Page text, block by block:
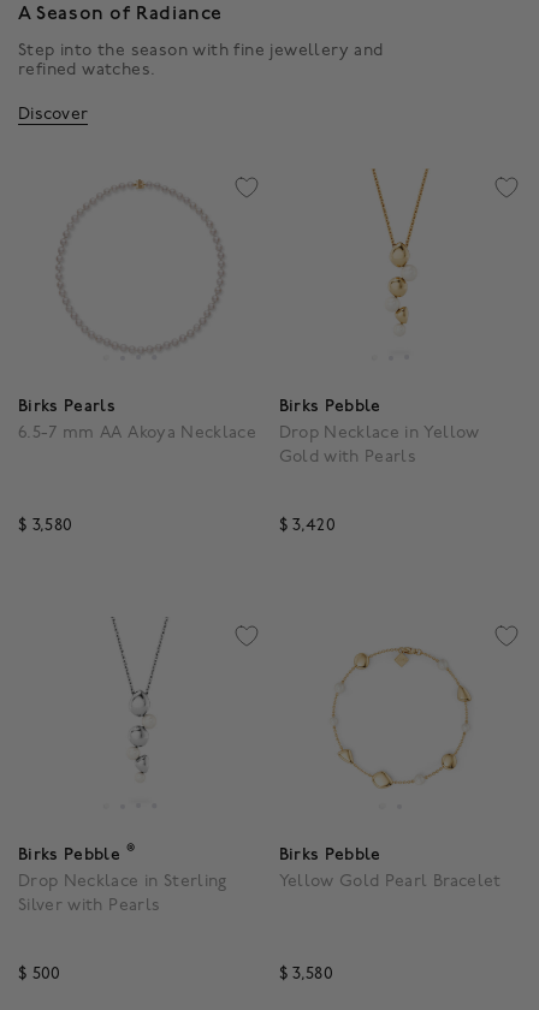
A Season of Radiance
Step into the season with fine jewellery and
refined watches.
Discover
Birks Pearls
6.5-7 mm AA Akoya Necklace
$ 3,580
Birks Pebble
Drop Necklace in Yellow
Gold with Pearls
$ 3,420
Birks Pebble ®
Drop Necklace in Sterling
Silver with Pearls
$ 500
Birks Pebble
Yellow Gold Pearl Bracelet
$ 3,580